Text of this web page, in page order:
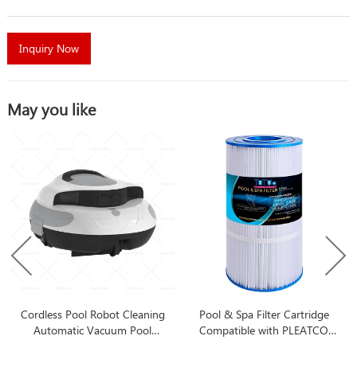
Inquiry Now
May you like
Cordless Pool Robot Cleaning
Automatic Vacuum Pool
Pool & Spa Filter Cartridge
Compatible with PLEATCO